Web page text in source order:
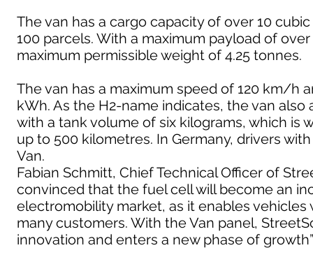
The van has a cargo capacity of over 10
100 parcels. With a maximum payload of
maximum permissible weight of 4.25 tonnes.
The van has a maximum speed of 120 km/h
kWh. As the H2-name indicates, the van
with a tank volume of six kilograms, which is
up to 500 kilometres. In Germany, drivers
Van.
Fabian Schmitt, Chief Technical Officer of
convinced that the fuel cell will become an
electromobility market, as it enables
many customers. With the Van panel,
innovation and enters a new phase of